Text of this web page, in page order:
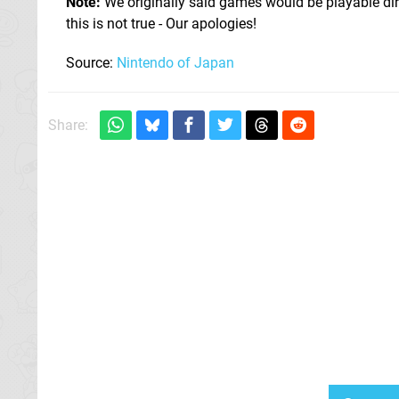
this is not true - Our apologies!
Source: Nintendo of Japan
Share: